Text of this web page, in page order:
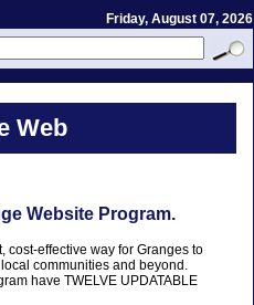
Friday, August 07, 2026
Web
Website Program.
cost-effective way for Granges to
communities and beyond.
have TWELVE UPDATABLE